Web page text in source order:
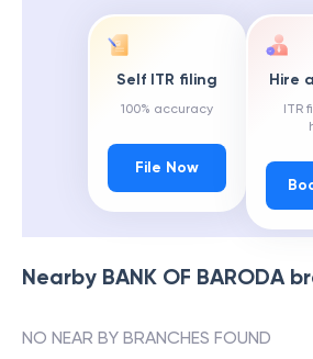
Self ITR filing
100% accuracy
File Now
Hire
ITR
Nearby BANK OF BARODA
NO NEAR BY BRANCHES FOUND